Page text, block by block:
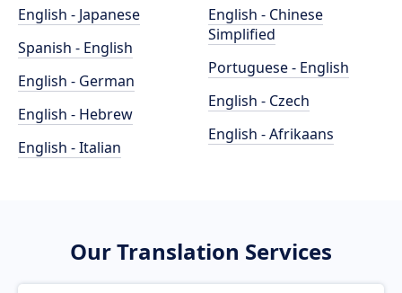
English - Japanese
Spanish - English
English - German
English - Hebrew
English - Italian
English - Chinese
Simplified
Portuguese - English
English - Czech
English - Afrikaans
Our Translation Services